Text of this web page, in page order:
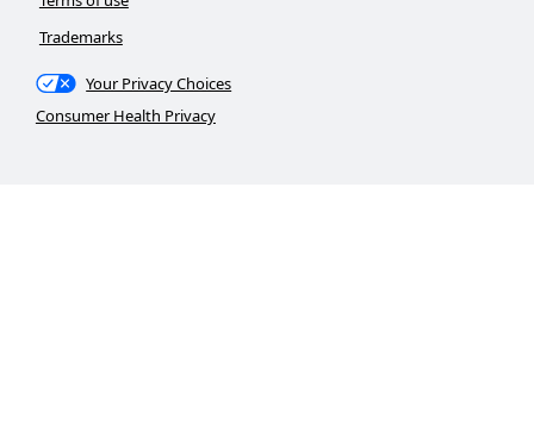
Trademarks
Your Privacy Choices
Consumer Health Privacy